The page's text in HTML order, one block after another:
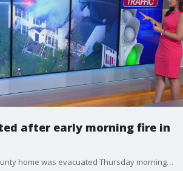
after early morning fire in
A Prince George?s County home was evacuated Thursday morning after a fire during the early morning hours.